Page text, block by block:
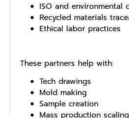
ISO and environmental
Recycled materials
Ethical labor practices
These partners help with:
Tech drawings
Mold making
Sample creation
Mass production scaling